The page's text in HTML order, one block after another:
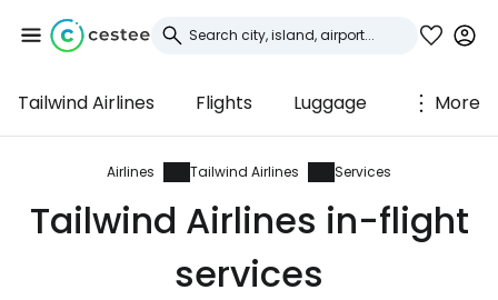
Tailwind Airlines Flights Luggage More
Airlines Tailwind Airlines Services
Tailwind Airlines in-flight
services
Sign in to Cestee
... the worldwide travel community